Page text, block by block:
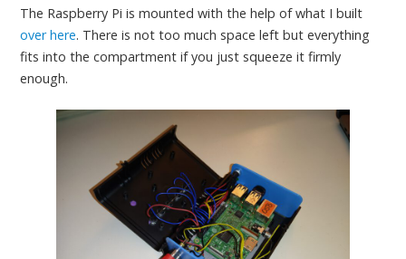
The Raspberry Pi is mounted with the help of what I built
over here. There is not too much space left but everything
fits into the compartment if you just squeeze it firmly
enough.